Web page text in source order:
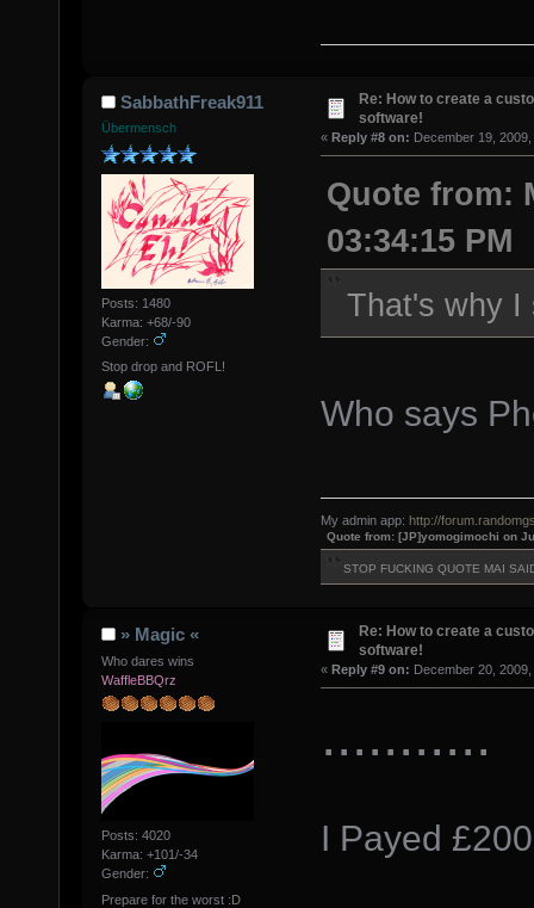
SabbathFreak911
Übermensch
Posts: 1480
Karma: +68/-90
Gender:
Stop drop and ROFL!
Re: How to create a
software!
« Reply #8 on: December 19,
Quote from:
03:34:15 PM
That's why
Who says
My admin app: http://
Quote from: [JP]yomogimochi on
STOP FUCKING QUOTE MAI
» Magic «
Who dares wins
WaffleBBQrz
Posts: 4020
Karma: +101/-34
Gender:
Prepare for the worst :D
Re: How to create a
software!
« Reply #9 on: December 20,
...........
I Payed